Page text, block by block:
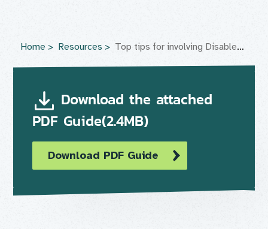
Home Resources Top tips for involving Disabled people in physical activity and sport
Download the attached
PDF Guide(2.4MB)
Download PDF Guide